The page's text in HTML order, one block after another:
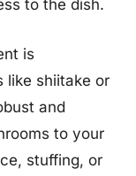
to the dish.
is
like shiitake or
and
to your
stuffing, or